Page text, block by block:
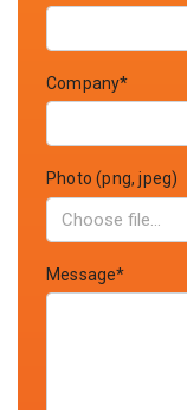
Company*
Photo (png, jpeg)
Message*